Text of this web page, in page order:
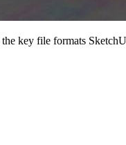
key file formats